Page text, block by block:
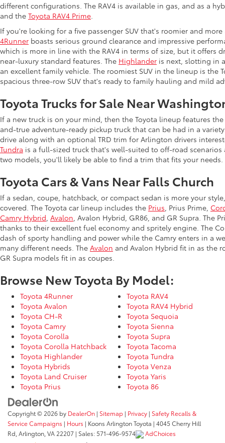
different configurations. The RAV4 is available in gas, and as a
and the Toyota RAV4 Prime
If you're looking for a five passenger SUV that's roomier and
4Runner boasts serious ground clearance and impressive
which is more in line with the RAV4 in terms of size, but it offers
near-luxury standard features. The Highlander is next, slotting in
an excellent family vehicle. The roomiest SUV in the lineup is the
spacious three-row SUV that's ready to family hauling and mild
Toyota Trucks for Sale Near
If a new truck is on your mind, then the Toyota lineup features
and-true adventure-ready pickup truck that can be had in a
drive along with an optional TRD trim for Arlington drivers
Tundra is a full-sized truck that's well-suited to off-road
two models, you'll likely be able to find a trim that fits your needs.
Toyota Cars & Vans Near Falls Church
If a sedan, coupe, hatchback, or compact sedan is more your
covered. The Toyota car lineup includes the Prius , Prius Prime,
Camry Hybrid Avalon , Avalon Hybrid, GR86, and GR Supra. The
thanks to their excellent fuel economy and spritely engine. The
dash of sporty handling and power while the Camry enters in a
many different needs. The Avalon and Avalon Hybrid fit in as the
GR Supra models fit in as coupes.
Browse New Toyota By Model:
Toyota 4Runner
Toyota Avalon
Toyota CH-R
Toyota Camry
Toyota Corolla
Toyota Corolla Hatchback
Toyota Highlander
Toyota Hybrids
Toyota Land Cruiser
Toyota Prius
Toyota RAV4
Toyota RAV4 Hybrid
Toyota Sequoia
Toyota Sienna
Toyota Supra
Toyota Tacoma
Toyota Tundra
Toyota Venza
Toyota Yaris
Toyota 86
Copyright © 2026 by DealerOn | Sitemap | Privacy | Safety Recalls &
Service Campaigns | Hours | Koons Arlington Toyota | 4045 Cherry Hill
Rd, Arlington, VA 22207 | Sales: 571-496-9574 AdChoices